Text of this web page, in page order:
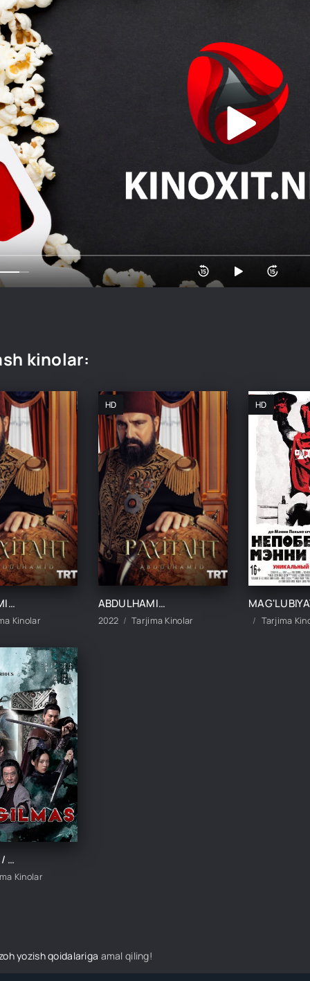
kinolar:
ABDULHAMIDXON SO'NGI IMPERATOR / АБДУХАМИДХОН СЎНГИ ИМПЕРАТОР 1, 545, 546, 547, 548, 549, 550, 551 QISM FINAL BARCHA QISMLAR UZBEK TILIDA
Kinolar
HD
ABDULHAMIDXON SO'NGI IMPERATOR / АБДУХАМИДХОН СЎНГИ ИМПЕРАТОР 1, 545, 546, 547, 548, 549, 550, 551 QISM FINAL BARCHA QISMLAR UZBEK TILIDA
2022 Tarjima Kinolar
HD
Tarjima
Yengilmas / Otaning amriga ko'ra / Doim g'olib Xitoy filmi Uzbek tilida 2023 tarjima kino HD skachat
Kinolar
yozish qoidalariga amal qiling!